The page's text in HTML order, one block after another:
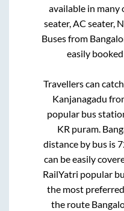
available in many
seater, AC seater,
Buses from
easily
Travellers can
Kanjanagadu
popular bus
KR puram.
distance by bus is
can be easily
RailYatri popular
the most
the route